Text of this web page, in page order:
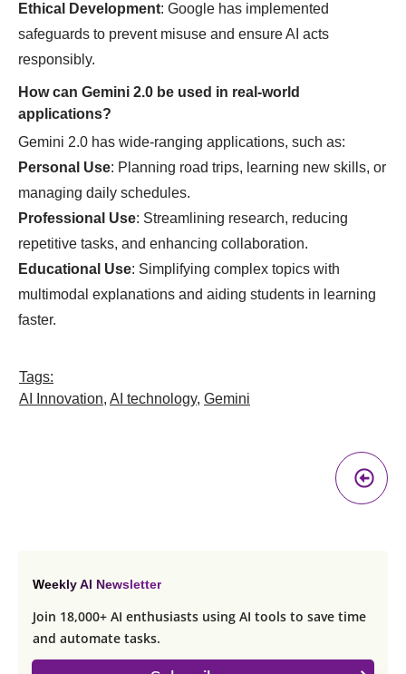
Ethical Development: Google has implemented
safeguards to prevent misuse and ensure AI acts
responsibly.
How can Gemini 2.0 be used in real-world
applications?
Gemini 2.0 has wide-ranging applications, such as:
Personal Use: Planning road trips, learning new skills, or
managing daily schedules.
Professional Use: Streamlining research, reducing
repetitive tasks, and enhancing collaboration.
Educational Use: Simplifying complex topics with
multimodal explanations and aiding students in learning
faster.
Tags:
AI Innovation, AI technology, Gemini
Weekly AI Newsletter
Join 18,000+ AI enthusiasts using AI tools to save time
and automate tasks.